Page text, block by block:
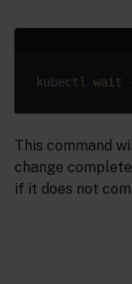
kubectl wait
This command
change
if it does not